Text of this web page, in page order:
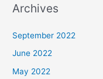
Archives
September 2022
June 2022
May 2022